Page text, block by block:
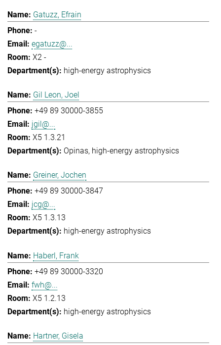
Gatuzz, Efrain
-
egatuzz@...
X2 -
high-energy astrophysics
Gil Leon, Joel
+49 89 30000-3855
jgil@...
X5 1.3.21
Opinas high-energy astrophysics
Greiner, Jochen
+49 89 30000-3847
jcg@...
X5 1.3.13
high-energy astrophysics
Haberl, Frank
+49 89 30000-3320
fwh@...
X5 1.2.13
high-energy astrophysics
Hartner, Gisela